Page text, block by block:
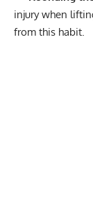
injury when
from this habit.